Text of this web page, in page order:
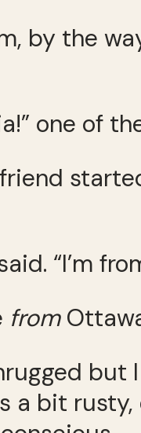
by the
one of
friend
“I’m
from
but
a bit